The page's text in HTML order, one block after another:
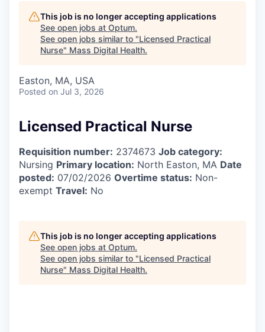
This job is no longer accepting applications
See open jobs at Optum.
See open jobs similar to "Licensed Practical
Nurse" Mass Digital Health.
Easton, MA, USA
Posted on Jul 3, 2026
Licensed Practical Nurse
Requisition number: 2374673 Job category:
Nursing Primary location: North Easton, MA Date
posted: 07/02/2026 Overtime status: Non-
exempt Travel: No
This job is no longer accepting applications
See open jobs at Optum.
See open jobs similar to "Licensed Practical
Nurse" Mass Digital Health.